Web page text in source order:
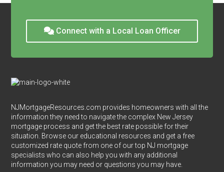
Connect with a Local Loan Officer
Footer
NJMortgageResources.com provides homeowners with all the
information they need to navigate the complex New Jersey
mortgage process and get the best rate possible for their
situation. Browse our educational resources and get a free
customized rate quote from one of our top NJ mortgage
specialists who can also help you with any additional
information you may need or questions you may have.